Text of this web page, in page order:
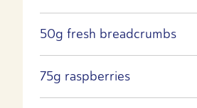
50g fresh breadcrumbs
75g raspberries